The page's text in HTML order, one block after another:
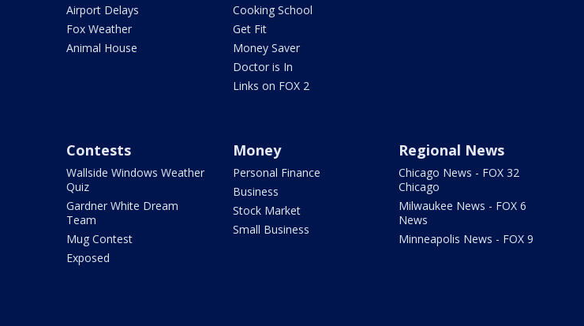
Airport Delays
Fox Weather
Animal House
Cooking School
Get Fit
Money Saver
Doctor is In
Links on FOX 2
Contests
Wallside Windows Weather
Quiz
Gardner White Dream
Team
Mug Contest
Exposed
Money
Personal Finance
Business
Stock Market
Small Business
Regional News
Chicago News - FOX 32
Chicago
Milwaukee News - FOX 6
News
Minneapolis News - FOX 9